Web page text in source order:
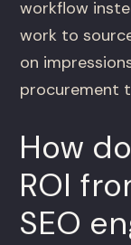
workflow
work to
on
procurement
How
ROI
SEO